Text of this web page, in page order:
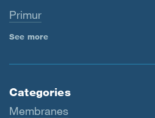
Primur
See more
Categories
Membranes